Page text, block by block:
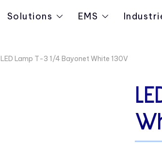
Solutions EMS
LED Lamp T-3 1/4 Bayonet White 130V